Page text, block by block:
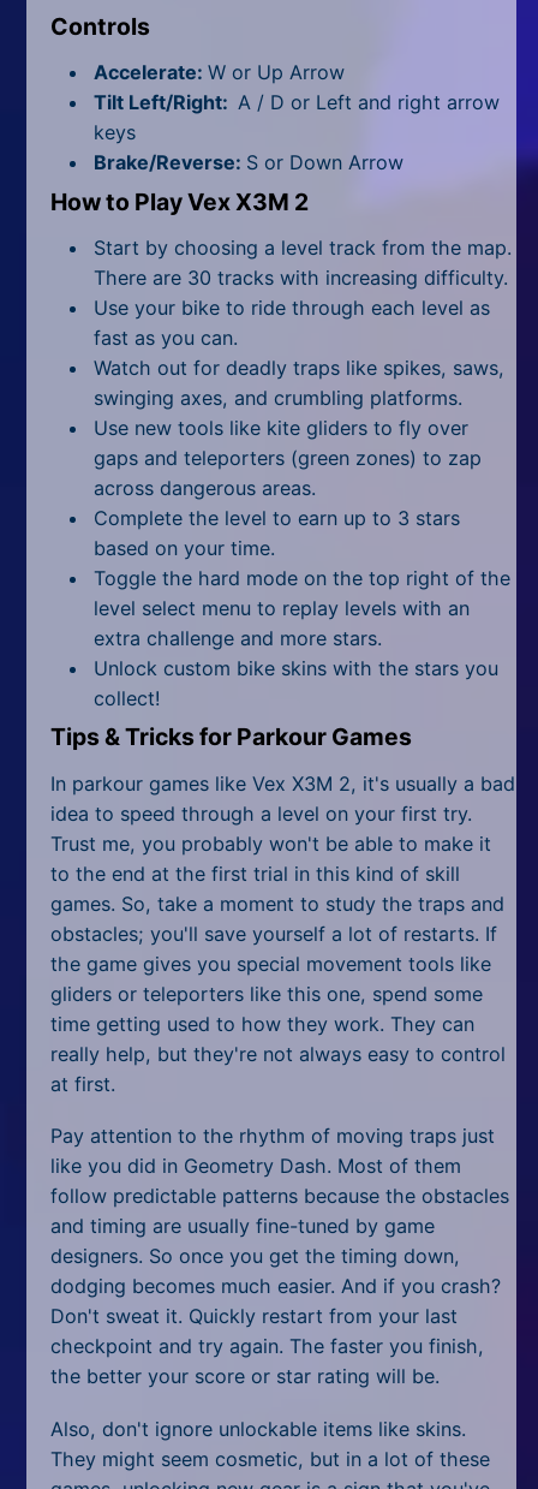
Controls
Accelerate: W or Up Arrow
Tilt Left/Right: A / D or Left and right arrow
keys
Brake/Reverse: S or Down Arrow
How to Play Vex X3M 2
Start by choosing a level track from the map.
There are 30 tracks with increasing difficulty.
Use your bike to ride through each level as
fast as you can.
Watch out for deadly traps like spikes, saws,
swinging axes, and crumbling platforms.
Use new tools like kite gliders to fly over
gaps and teleporters (green zones) to zap
across dangerous areas.
Complete the level to earn up to 3 stars
based on your time.
Toggle the hard mode on the top right of the
level select menu to replay levels with an
extra challenge and more stars.
Unlock custom bike skins with the stars you
collect!
Tips & Tricks for Parkour Games
In parkour games like Vex X3M 2, it's usually a bad
idea to speed through a level on your first try.
Trust me, you probably won't be able to make it
to the end at the first trial in this kind of skill
games. So, take a moment to study the traps and
obstacles; you'll save yourself a lot of restarts. If
the game gives you special movement tools like
gliders or teleporters like this one, spend some
time getting used to how they work. They can
really help, but they're not always easy to control
at first.
Pay attention to the rhythm of moving traps just
like you did in Geometry Dash. Most of them
follow predictable patterns because the obstacles
and timing are usually fine-tuned by game
designers. So once you get the timing down,
dodging becomes much easier. And if you crash?
Don't sweat it. Quickly restart from your last
checkpoint and try again. The faster you finish,
the better your score or star rating will be.
Also, don't ignore unlockable items like skins.
They might seem cosmetic, but in a lot of these